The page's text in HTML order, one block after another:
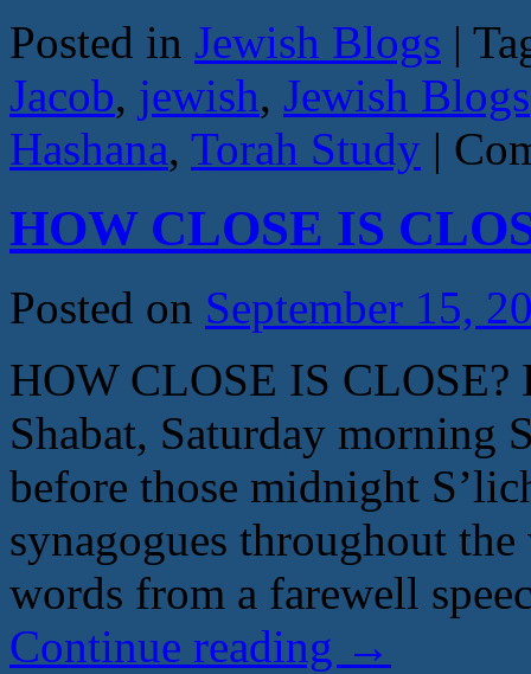
Posted in Jewish Blogs |
Jacob, jewish, Jewish Blogs
Hashana, Torah Study |
HOW CLOSE IS
Posted on September 15,
HOW CLOSE IS CLOSE?
Shabat, Saturday morning
before those midnight
synagogues throughout
words from a farewell
Continue reading →